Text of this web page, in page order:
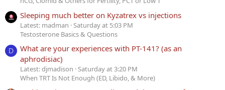
Sleeping much better on Kyzatrex vs injections
Latest: madman Saturday at 5:03 PM
Testosterone Basics & Questions
D
What are your experiences with PT-141? (as an
aphrodisiac)
Latest: djmadison Saturday at 3:20 PM
When TRT Is Not Enough (ED, Libido, & More)